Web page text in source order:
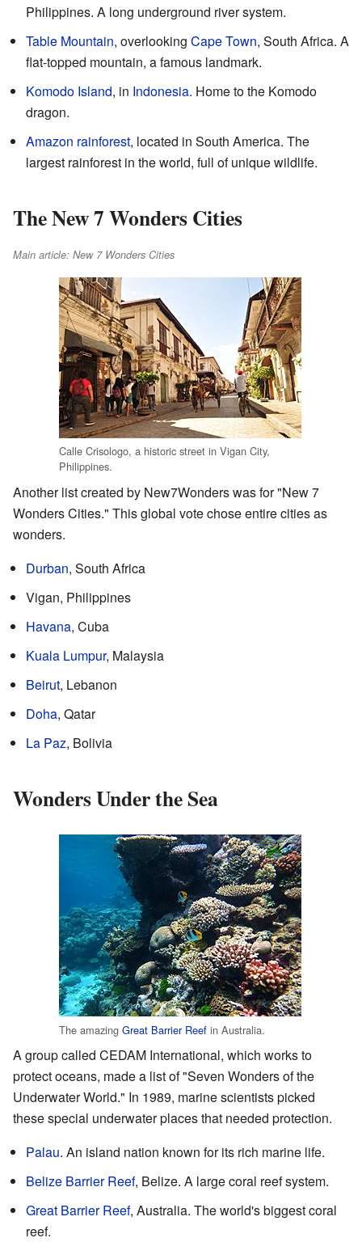
Philippines. A long underground river system.
Table Mountain, overlooking Cape Town, South Africa. A
flat-topped mountain, a famous landmark.
Komodo Island, in Indonesia. Home to the Komodo
dragon.
Amazon rainforest, located in South America. The
largest rainforest in the world, full of unique wildlife.
The New 7 Wonders Cities
Main article: New 7 Wonders Cities
Calle Crisologo, a historic street in Vigan City,
Philippines.
Another list created by New7Wonders was for "New 7
Wonders Cities." This global vote chose entire cities as
wonders.
Durban, South Africa
Vigan, Philippines
Havana, Cuba
Kuala Lumpur, Malaysia
Beirut, Lebanon
Doha, Qatar
La Paz, Bolivia
Wonders Under the Sea
The amazing Great Barrier Reef in Australia.
A group called CEDAM International, which works to
protect oceans, made a list of "Seven Wonders of the
Underwater World." In 1989, marine scientists picked
these special underwater places that needed protection.
Palau. An island nation known for its rich marine life.
Belize Barrier Reef, Belize. A large coral reef system.
Great Barrier Reef, Australia. The world's biggest coral
reef.